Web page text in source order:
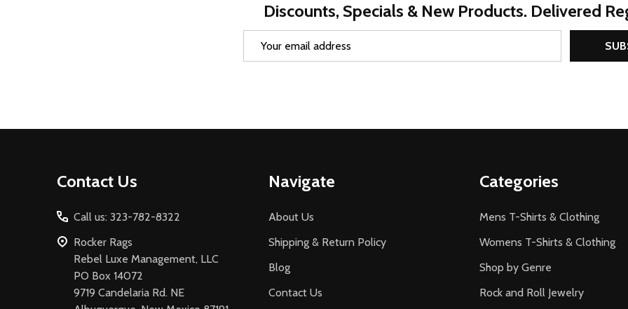
Discounts, Specials & New Products. Delivered
Contact Us
Call us: 323-782-8322
Rocker Rags
Rebel Luxe Management, LLC
PO Box 14072
9719 Candelaria Rd. NE
Navigate
About Us
Shipping & Return Policy
Blog
Contact Us
Categories
Mens T-Shirts & Clothing
Womens T-Shirts & Clothing
Shop by Genre
Rock and Roll Jewelry